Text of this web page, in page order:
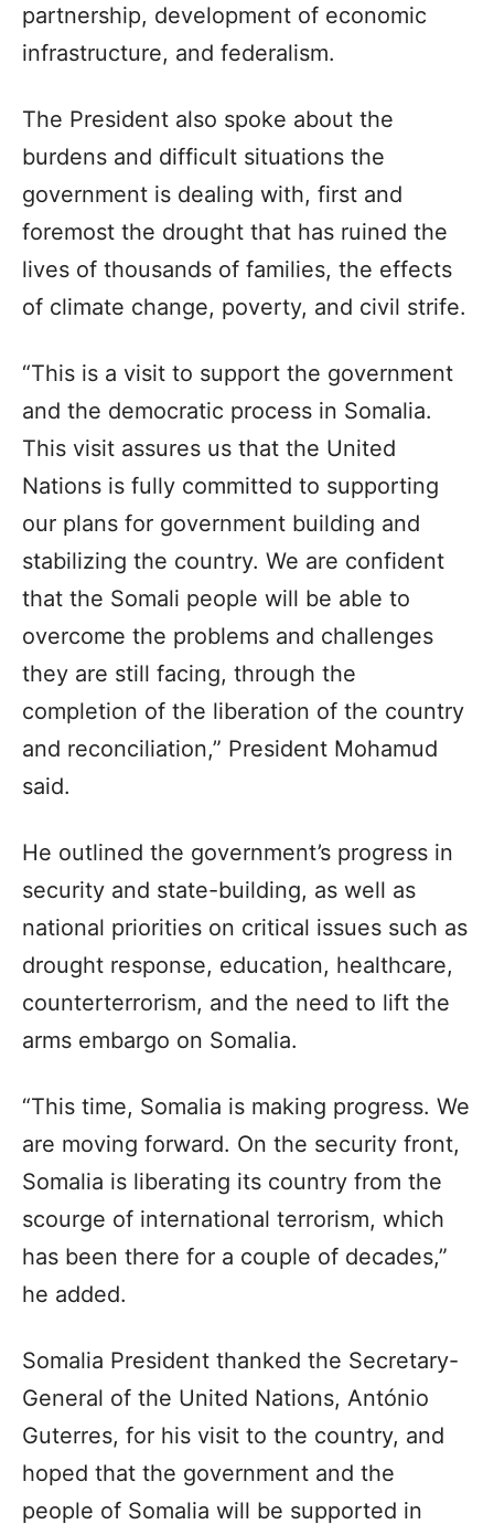
partnership, development of economic
infrastructure, and federalism.
The President also spoke about the
burdens and difficult situations the
government is dealing with, first and
foremost the drought that has ruined the
lives of thousands of families, the effects
of climate change, poverty, and civil strife.
“This is a visit to support the government
and the democratic process in Somalia.
This visit assures us that the United
Nations is fully committed to supporting
our plans for government building and
stabilizing the country. We are confident
that the Somali people will be able to
overcome the problems and challenges
they are still facing, through the
completion of the liberation of the country
and reconciliation,” President Mohamud
said.
He outlined the government’s progress in
security and state-building, as well as
national priorities on critical issues such as
drought response, education, healthcare,
counterterrorism, and the need to lift the
arms embargo on Somalia.
“This time, Somalia is making progress. We
are moving forward. On the security front,
Somalia is liberating its country from the
scourge of international terrorism, which
has been there for a couple of decades,”
he added.
Somalia President thanked the Secretary-
General of the United Nations, António
Guterres, for his visit to the country, and
hoped that the government and the
people of Somalia will be supported in